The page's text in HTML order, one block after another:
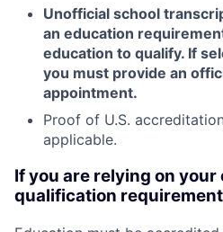
Unofficial school
an education
education to qualify. If
you must provide an
appointment.
Proof of U.S.
applicable.
If you are relying on
qualification